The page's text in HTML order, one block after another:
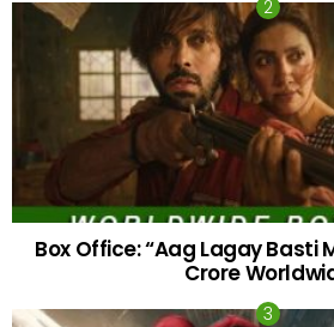
Box Office: “Aag Lagay Basti
Crore